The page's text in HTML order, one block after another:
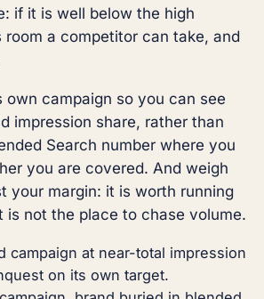
if it is well below the high
room a competitor can take, and
own campaign so you can see
impression share, rather than
Search number where you
you are covered. And weigh
your margin: it is worth running
is not the place to chase volume.
campaign at near-total impression
on its own target.